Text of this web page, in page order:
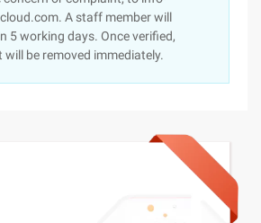
A staff member will
5 working days. Once verified,
be removed immediately.